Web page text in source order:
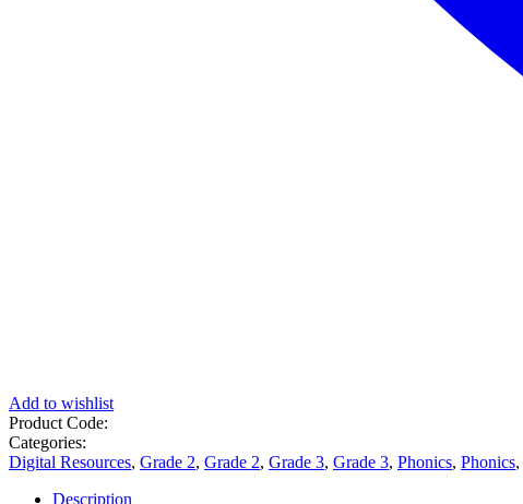
Add to wishlist
Product Code:
Categories:
Digital Resources, Grade 2, Grade 2, Grade 3, Grade 3, Phonics, Phonics,
Description